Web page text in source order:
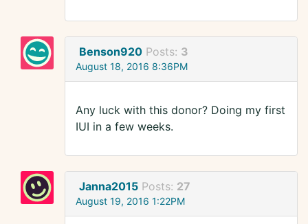
Benson920 Posts: 3
August 18, 2016 8:36PM
Any luck with this donor? Doing my first
IUI in a few weeks.
Janna2015 Posts: 27
August 19, 2016 1:22PM